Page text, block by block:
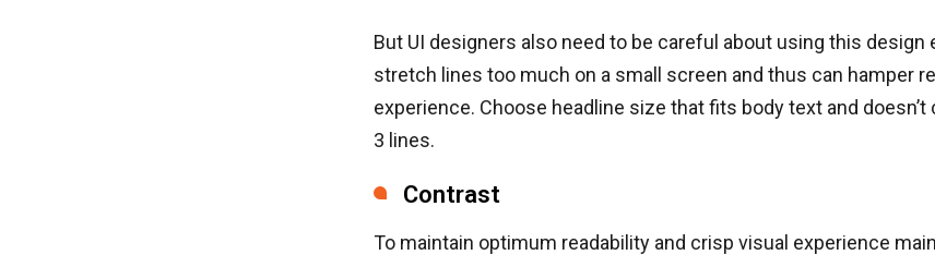
But UI designers also need to be careful about using this design
stretch lines too much on a small screen and thus can hamper
experience. Choose headline size that fits body text and
3 lines.
Contrast
To maintain optimum readability and crisp visual experience